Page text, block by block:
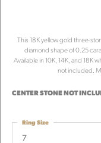
This 18K yellow gold three-
diamond shape of 0.25
Available in 10K, 14K, and 18K
not included.
CENTER STONE NOT
7
Ring Size